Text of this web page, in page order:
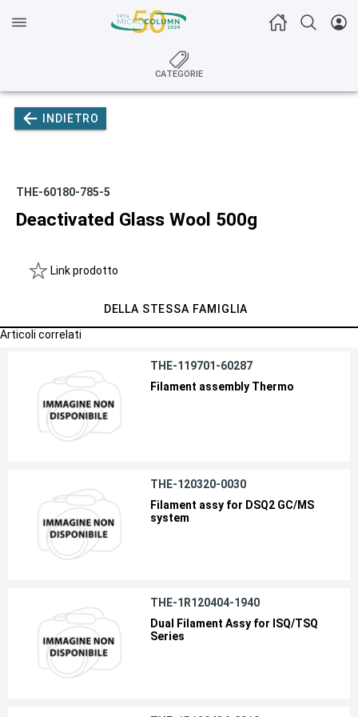
CATEGORIE
INDIETRO
THE-60180-785-5
Deactivated Glass Wool 500g
Link prodotto
DELLA STESSA FAMIGLIA
Articoli correlati
THE-119701-60287
Filament assembly Thermo
THE-120320-0030
Filament assy for DSQ2 GC/MS
system
THE-1R120404-1940
Dual Filament Assy for ISQ/TSQ
Series